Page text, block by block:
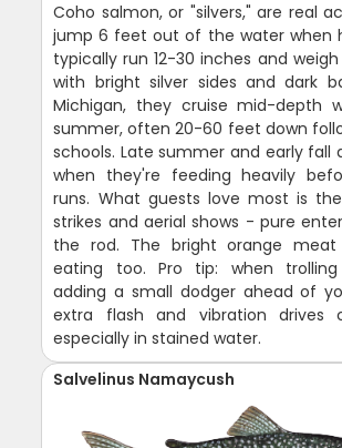
Coho salmon, or "silvers," are real
jump 6 feet out of the water when
typically run 12-30 inches and weigh
with bright silver sides and dark
Michigan, they cruise mid-depth
summer, often 20-60 feet down
schools. Late summer and early fall
when they're feeding heavily
runs. What guests love most is
strikes and aerial shows - pure
the rod. The bright orange
eating too. Pro tip: when
adding a small dodger ahead of
extra flash and vibration drives
especially in stained water.
Salvelinus Namaycush